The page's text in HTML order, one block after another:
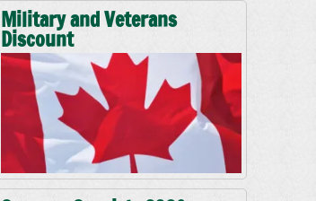
Military and Veterans
Discount